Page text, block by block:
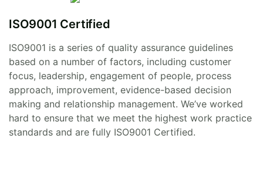
ISO9001 Certified
ISO9001 is a series of quality assurance guidelines
based on a number of factors, including customer
focus, leadership, engagement of people, process
approach, improvement, evidence-based decision
making and relationship management. We’ve worked
hard to ensure that we meet the highest work practice
standards and are fully ISO9001 Certified.